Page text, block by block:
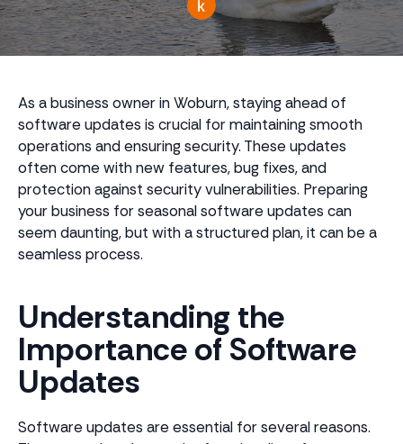
As a business owner in Woburn, staying ahead of
software updates is crucial for maintaining smooth
operations and ensuring security. These updates
often come with new features, bug fixes, and
protection against security vulnerabilities. Preparing
your business for seasonal software updates can
seem daunting, but with a structured plan, it can be a
seamless process.
Understanding the
Importance of Software
Updates
Software updates are essential for several reasons.